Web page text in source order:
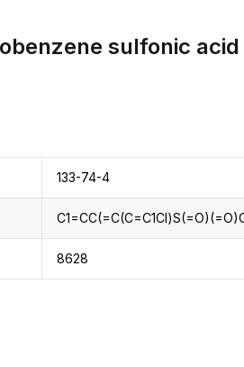
sulfonic acid
133-74-4
8628